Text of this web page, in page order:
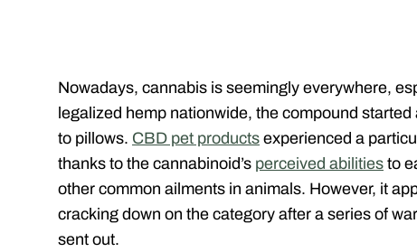
Nowadays, cannabis is seemingly everywhere,
legalized hemp nationwide, the compound
to pillows. CBD pet products experienced a
thanks to the cannabinoid’s perceived abilities to
other common ailments in animals. However, it
cracking down on the category after a series of
sent out.